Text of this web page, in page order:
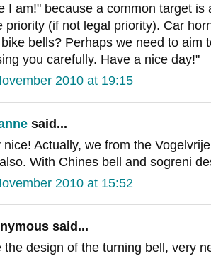
I am!" because a common target
priority (if not legal priority). Car
bells? Perhaps we need to aim
you carefully. Have a nice day!"
2010 at 19:15
said...
nice! Actually, we from the
With Chines bell and sogreni
2010 at 15:52
said...
the design of the turning bell, very